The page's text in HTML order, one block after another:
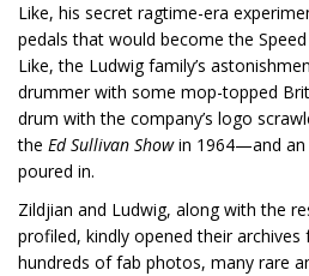
Like, his secret ragtime-era
pedals that would become the
Like, the Ludwig family’s
drummer with some mop-topped
drum with the company’s logo
the Ed Sullivan Showin 1964—and an
poured in.
Zildjian and Ludwig, along with the
profiled, kindly opened their
hundreds of fab photos, many rare